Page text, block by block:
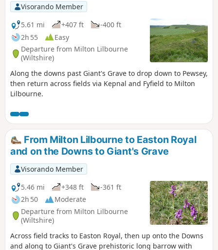
behind, the path follows quiet lanes and
field tracks towards Wilcot, where the
Golden Swan offers a welcome spot for
refreshments. From here the route turns
east, passing through peaceful
farmland and alongside the canal to
reach The Waterfront Bar and Bistro on
Marlborough Road. Continuing
northwards, the walk takes in Jones’s
Mill Nature Reserve, a haven for wildlife
before looping by the Trout Farm and
returning towards Pewsey. The final
stretch leads back into the village,
finishing near The Coopers Arms, a
traditional pub perfect for a well-earned
rest before returning to Bouverie Hall.
Visorando Member
5.61 mi
+407 ft
-400 ft
2h 55
Easy
Departure from Milton Lilbourne
(Wiltshire)
Along the downs past Giant's Grave to drop down to Pewsey,
then return across fields via Kepnal and Fyfield to Milton
Lilbourne.
From Milton Lilbourne to Easton Royal
and on the Downs to Giant's Grave
Visorando Member
5.46 mi
+348 ft
-361 ft
2h 50
Moderate
Departure from Milton Lilbourne
(Wiltshire)
Across field tracks to Easton Royal, then up onto the Downs
and along to Giant's Grave prehistoric long barrow with